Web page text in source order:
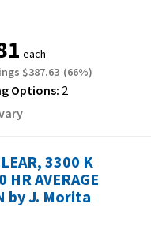
each
$387.63 (66%)
Options: 2
3300 K
HR AVERAGE
by J. Morita